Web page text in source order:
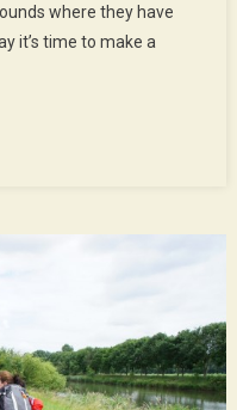
where they have
it’s time to make a